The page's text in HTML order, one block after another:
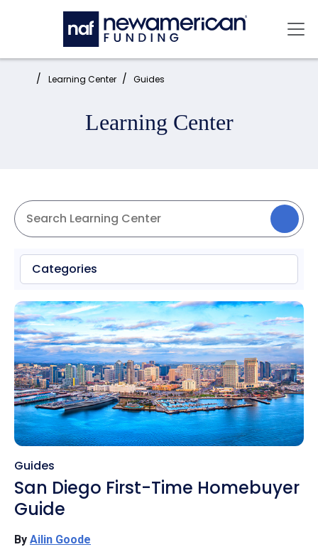
Skip to main content
Home: Learning Center Guides
Learning Center
Categories
Guides
San Diego First-Time Homebuyer
Guide
By Ailin Goode